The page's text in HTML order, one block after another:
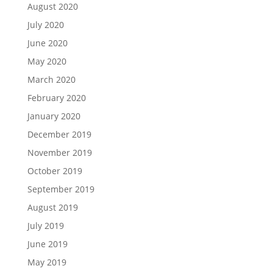
August 2020
July 2020
June 2020
May 2020
March 2020
February 2020
January 2020
December 2019
November 2019
October 2019
September 2019
August 2019
July 2019
June 2019
May 2019